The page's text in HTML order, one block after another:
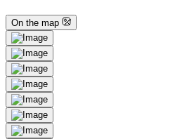
On the map